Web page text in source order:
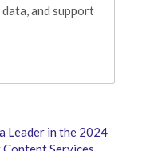
and support
Leader in the 2024